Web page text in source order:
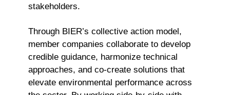
stakeholders.
Through BIER’s collective action model,
member companies collaborate to develop
credible guidance, harmonize technical
approaches, and co-create solutions that
elevate environmental performance across